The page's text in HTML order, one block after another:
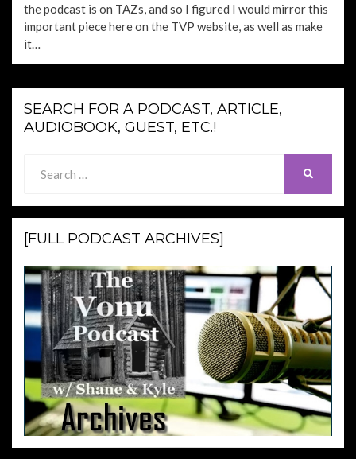
the podcast is on TAZs, and so I figured I would mirror this
important piece here on the TVP website, as well as make
it…
SEARCH FOR A PODCAST, ARTICLE,
AUDIOBOOK, GUEST, ETC.!
for:
[FULL PODCAST ARCHIVES]